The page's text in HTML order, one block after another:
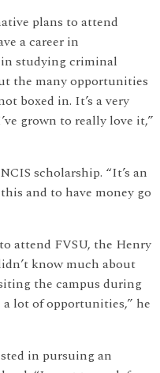
plans to attend
a career in
studying criminal
the many opportunities
boxed in. It’s a very
grown to really love it,”
scholarship. “It’s an
and to have money go
attend FVSU, the Henry
know much about
the campus during
lot of opportunities,” he
in pursuing an